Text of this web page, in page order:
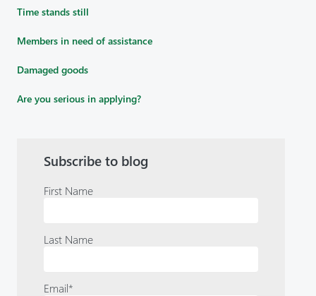
Time stands still
Members in need of assistance
Damaged goods
Are you serious in applying?
Subscribe to blog
First Name
Last Name
Email*